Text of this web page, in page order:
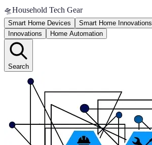
🛸Household Tech Gear
Smart Home Devices Smart Home Innovations
Innovations
Home Automation
Search